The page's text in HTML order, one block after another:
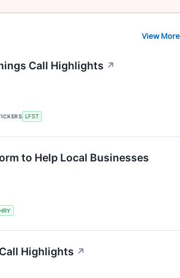
View More
Call Highlights ↗
LFST
to Help Local Businesses
Highlights ↗